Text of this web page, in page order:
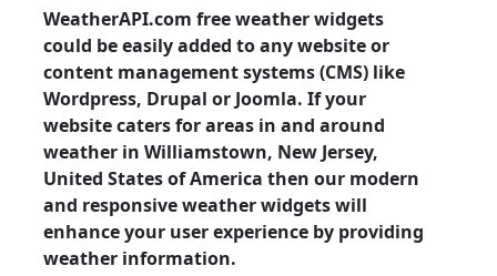
WeatherAPI.com free weather widgets
could be easily added to any website or
content management systems (CMS) like
Wordpress, Drupal or Joomla. If your
website caters for areas in and around
weather in Williamstown, New Jersey,
United States of America then our modern
and responsive weather widgets will
enhance your user experience by providing
weather information.